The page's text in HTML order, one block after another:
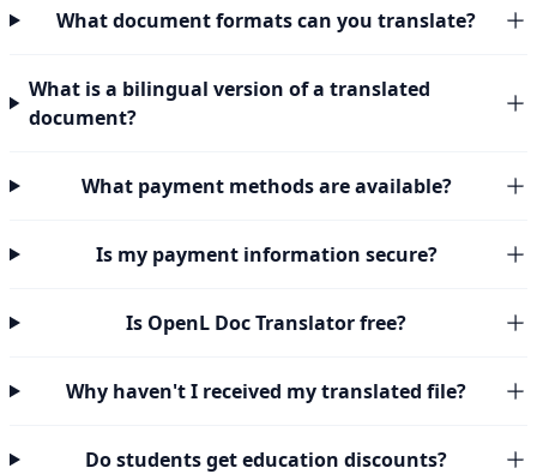
What document formats can you translate?
What is a bilingual version of a translated
document?
What payment methods are available?
Is my payment information secure?
Is OpenL Doc Translator free?
Why haven't I received my translated file?
Do students get education discounts?